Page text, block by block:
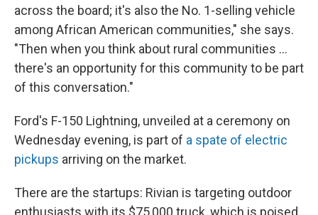
across the board; it's also the No. 1-selling vehicle
among African American communities," she says.
"Then when you think about rural communities ...
there's an opportunity for this community to be part
of this conversation."
Ford's F-150 Lightning, unveiled at a ceremony on
Wednesday evening, is part of a spate of electric
pickups arriving on the market.
There are the startups: Rivian is targeting outdoor
enthusiasts with its $75,000 truck, which is poised